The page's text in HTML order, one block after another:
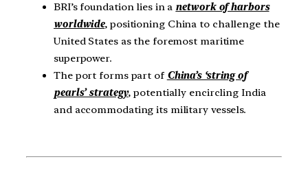
BRI’s foundation lies in a network of harbors
worldwide, positioning China to challenge the
United States as the foremost maritime
superpower.
The port forms part of China’s ‘string of
pearls’ strategy, potentially encircling India
and accommodating its military vessels.